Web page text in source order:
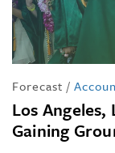
Forecast /
Los
Gaining